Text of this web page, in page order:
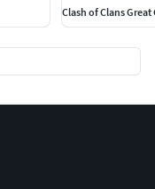
Clash of Clans